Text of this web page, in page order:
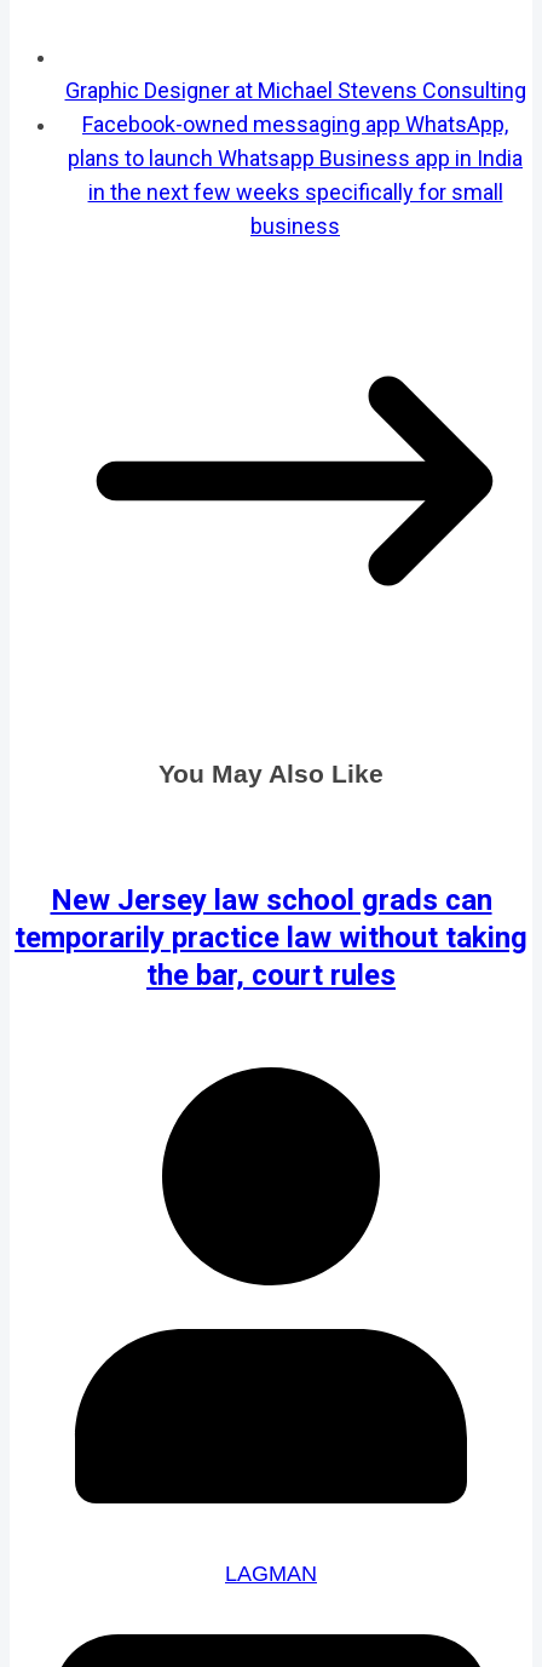
Graphic Designer at Michael Stevens Consulting
Facebook-owned messaging app WhatsApp,
plans to launch Whatsapp Business app in India
in the next few weeks specifically for small
business
You May Also Like
New Jersey law school grads can
temporarily practice law without taking
the bar, court rules
LAGMAN